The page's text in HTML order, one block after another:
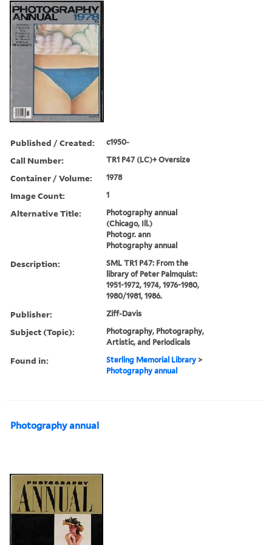
Published / Created: c1950-
Call Number: TR1 P47 (LC)+ Oversize
Container / Volume: 1978
Image Count: 1
Alternative Title:
Photography annual
(Chicago, Ill.)
Photogr. ann
Photography annual
Description:
SML TR1 P47: From the
library of Peter Palmquist:
1951-1972, 1974, 1976-1980,
1980/1981, 1986.
Publisher: Ziff-Davis
Subject (Topic):
Photography, Photography,
Artistic, and Periodicals
Found in: Sterling Memorial Library >
Photography annual
Photography annual